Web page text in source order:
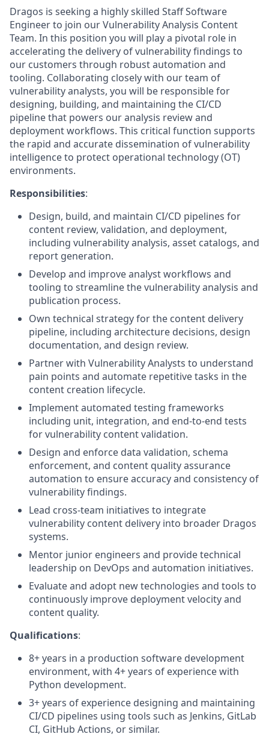
Dragos is seeking a highly skilled Staff Software
Engineer to join our Vulnerability Analysis Content
Team. In this position you will play a pivotal role in
accelerating the delivery of vulnerability findings to
our customers through robust automation and
tooling. Collaborating closely with our team of
vulnerability analysts, you will be responsible for
designing, building, and maintaining the CI/CD
pipeline that powers our analysis review and
deployment workflows. This critical function supports
the rapid and accurate dissemination of vulnerability
intelligence to protect operational technology (OT)
environments.
Responsibilities:
Design, build, and maintain CI/CD pipelines for
content review, validation, and deployment,
including vulnerability analysis, asset catalogs, and
report generation.
Develop and improve analyst workflows and
tooling to streamline the vulnerability analysis and
publication process.
Own technical strategy for the content delivery
pipeline, including architecture decisions, design
documentation, and design review.
Partner with Vulnerability Analysts to understand
pain points and automate repetitive tasks in the
content creation lifecycle.
Implement automated testing frameworks
including unit, integration, and end-to-end tests
for vulnerability content validation.
Design and enforce data validation, schema
enforcement, and content quality assurance
automation to ensure accuracy and consistency of
vulnerability findings.
Lead cross-team initiatives to integrate
vulnerability content delivery into broader Dragos
systems.
Mentor junior engineers and provide technical
leadership on DevOps and automation initiatives.
Evaluate and adopt new technologies and tools to
continuously improve deployment velocity and
content quality.
Qualifications:
8+ years in a production software development
environment, with 4+ years of experience with
Python development.
3+ years of experience designing and maintaining
CI/CD pipelines using tools such as Jenkins, GitLab
CI, GitHub Actions, or similar.